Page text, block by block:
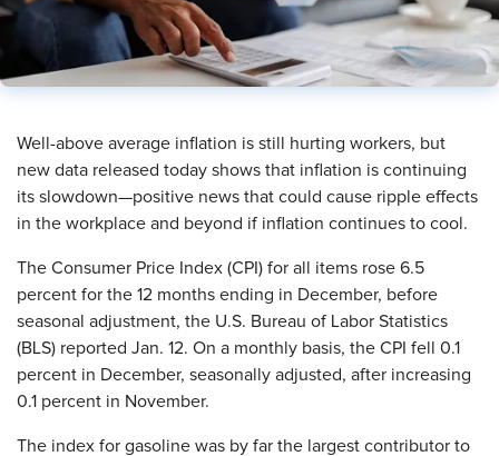
​Well-above average inflation is still hurting workers, but
new data released today shows that inflation is continuing
its slowdown—positive news that could cause ripple effects
in the workplace and beyond if inflation continues to cool.
The Consumer Price Index (CPI) for all items rose 6.5
percent for the 12 months ending in December, before
seasonal adjustment, the U.S. Bureau of Labor Statistics
(BLS) reported Jan. 12. On a monthly basis, the CPI fell 0.1
percent in December, seasonally adjusted, after increasing
0.1 percent in November.
The index for gasoline was by far the largest contributor to